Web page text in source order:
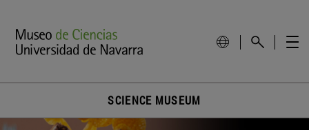
SCIENCE MUSEUM